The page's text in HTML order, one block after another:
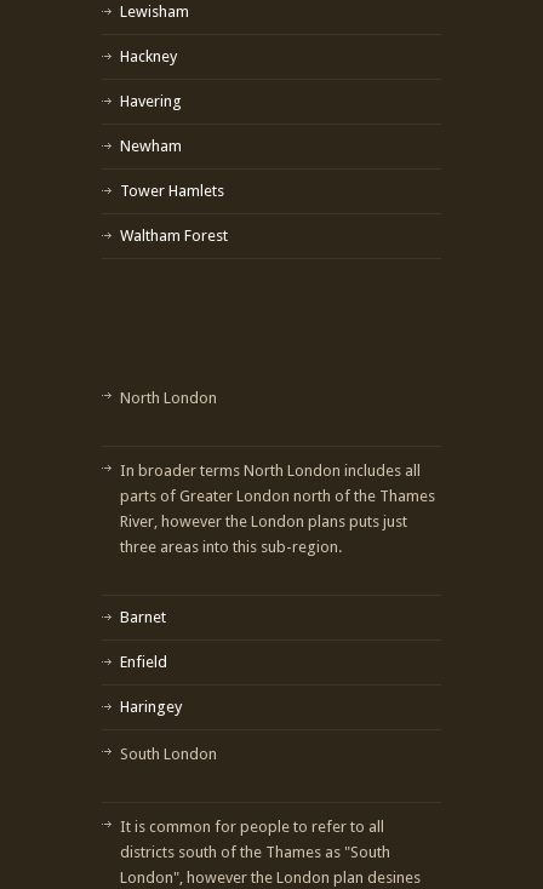
Lewisham
Hackney
Havering
Newham
Tower Hamlets
Waltham Forest
North London
In broader terms North London includes all
parts of Greater London north of the Thames
River, however the London plans puts just
three areas into this sub-region.
Barnet
Enfield
Haringey
South London
It is common for people to refer to all
districts south of the Thames as "South
London", however the London plan desines